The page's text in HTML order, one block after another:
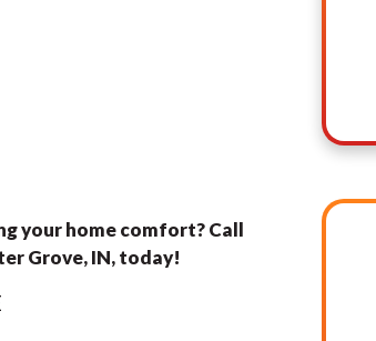
your home comfort? Call
Grove, IN, today!